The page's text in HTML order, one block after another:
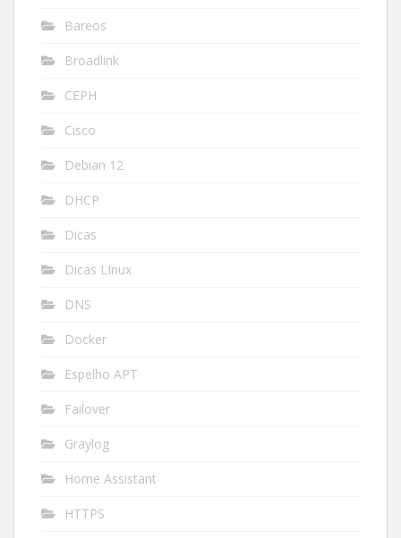
Bareos
Broadlink
CEPH
Cisco
Debian 12
DHCP
Dicas
Dicas LInux
DNS
Docker
Espelho APT
Failover
Graylog
Home Assistant
HTTPS